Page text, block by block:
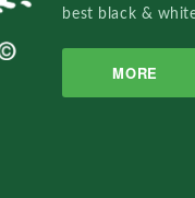
best black &
MORE